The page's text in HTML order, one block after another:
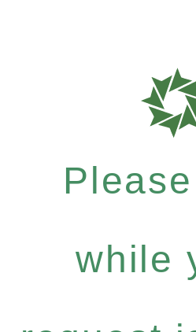
while